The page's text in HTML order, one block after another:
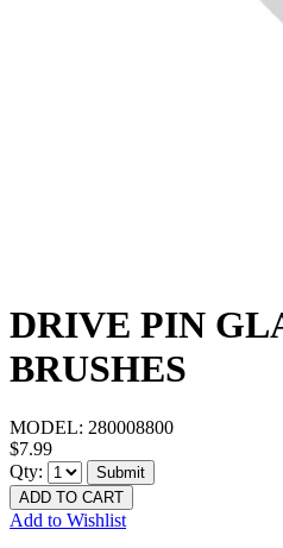
DRIVE PIN
BRUSHES
MODEL: 280008800
$7.99
Qty:
Submit
ADD TO CART
Add to Wishlist